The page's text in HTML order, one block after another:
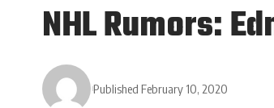
NHL Rumors:
Published February 10, 2020